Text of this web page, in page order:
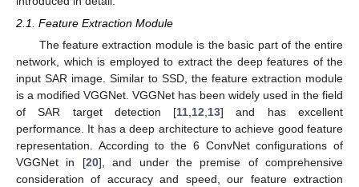
2.1. Feature Extraction Module
The feature extraction module is the basic part of the entire
network, which is employed to extract the deep features of the
input SAR image. Similar to SSD, the feature extraction module
is a modified VGGNet. VGGNet has been widely used in the field
of SAR target detection [11 12 13] and has excellent
performance. It has a deep architecture to achieve good feature
representation. According to the 6 ConvNet configurations of
VGGNet in [20], and under the premise of comprehensive
consideration of accuracy and speed, our feature extraction